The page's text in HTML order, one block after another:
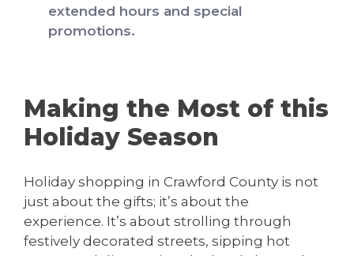
extended hours and special
promotions.
Making the Most of this
Holiday Season
Holiday shopping in Crawford County is not
just about the gifts; it’s about the
experience. It’s about strolling through
festively decorated streets, sipping hot